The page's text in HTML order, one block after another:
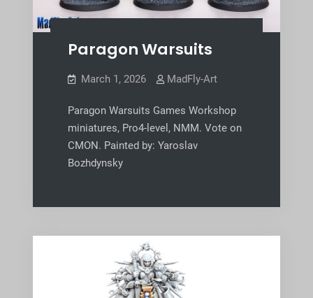
Paragon Warsuits
March 1, 2026 MadFly-Art
Paragon Warsuits Games Workshop
miniatures, Pro4-level, NMM. Vote on
CMON. Painted by: Yaroslav
Bozhdynsky